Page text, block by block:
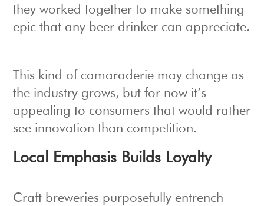
they worked together to make something
epic that any beer drinker can appreciate.
This kind of camaraderie may change as
the industry grows, but for now it’s
appealing to consumers that would rather
see innovation than competition.
Local Emphasis Builds Loyalty
Craft breweries purposefully entrench